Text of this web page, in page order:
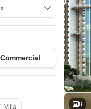
8
Commercial
Villa